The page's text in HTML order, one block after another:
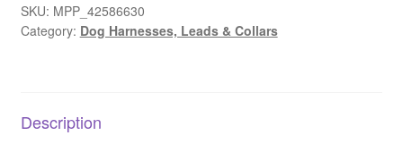
SKU: MPP_42586630
Category: Dog Harnesses, Leads & Collars
Description